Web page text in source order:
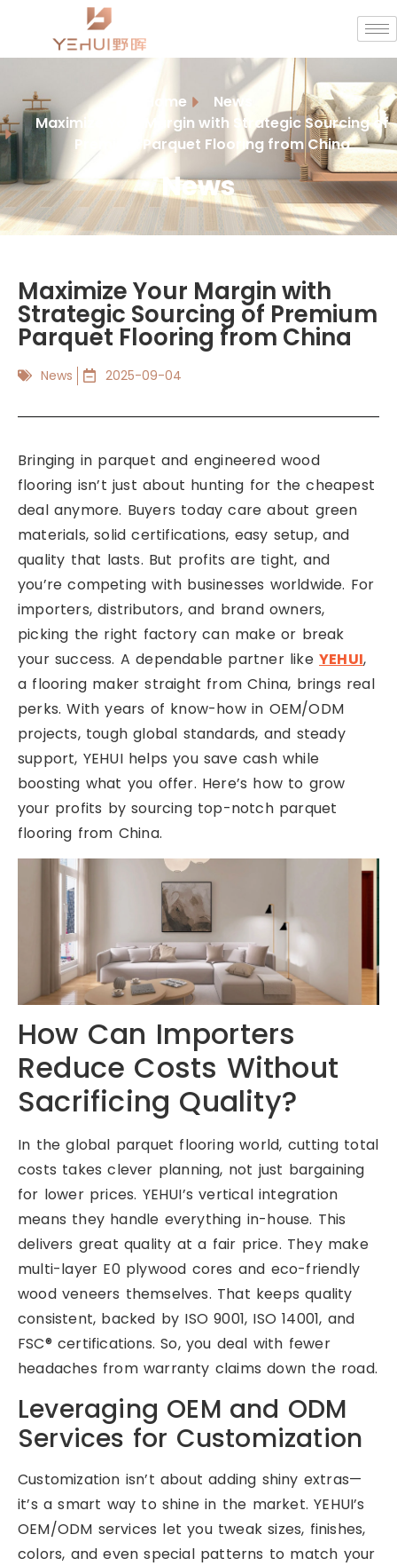
Home
News
Maximize Your Margin with Strategic Sourcing of
Premium Parquet Flooring from China
News
Maximize Your Margin with
Strategic Sourcing of Premium
Parquet Flooring from China
News 2025-09-04
Bringing in parquet and engineered wood
flooring isn’t just about hunting for the cheapest
deal anymore. Buyers today care about green
materials, solid certifications, easy setup, and
quality that lasts. But profits are tight, and
you’re competing with businesses worldwide. For
importers, distributors, and brand owners,
picking the right factory can make or break
your success. A dependable partner likeYEHUI,
a flooring maker straight from China, brings real
perks. With years of know-how in OEM/ODM
projects, tough global standards, and steady
support, YEHUI helps you save cash while
boosting what you offer. Here’s how to grow
your profits by sourcing top-notch parquet
flooring from China.
How Can Importers
Reduce Costs Without
Sacrificing Quality?
In the global parquet flooring world, cutting total
costs takes clever planning, not just bargaining
for lower prices. YEHUI’s vertical integration
means they handle everything in-house. This
delivers great quality at a fair price. They make
multi-layer E0 plywood cores and eco-friendly
wood veneers themselves. That keeps quality
consistent, backed by ISO 9001, ISO 14001, and
FSC® certifications. So, you deal with fewer
headaches from warranty claims down the road.
Leveraging OEM and ODM
Services for Customization
Customization isn’t about adding shiny extras—
it’s a smart way to shine in the market. YEHUI’s
OEM/ODM services let you tweak sizes, finishes,
colors, and even special patterns to match your